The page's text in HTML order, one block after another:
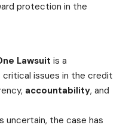
protection in the
Lawsuit is a
issues in the credit
accountability, and
uncertain, the case has